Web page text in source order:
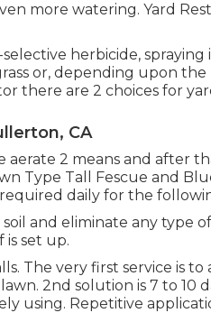
more watering. Yard
herbicide, spraying
or, depending upon
there are 2 choices for
CA
2 means and after
Type Tall Fescue and
daily for the
and eliminate any type
set up.
The very first service is to
2nd solution is 7 to 10
using. Repetitive